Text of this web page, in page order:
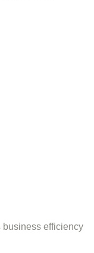
business efficiency